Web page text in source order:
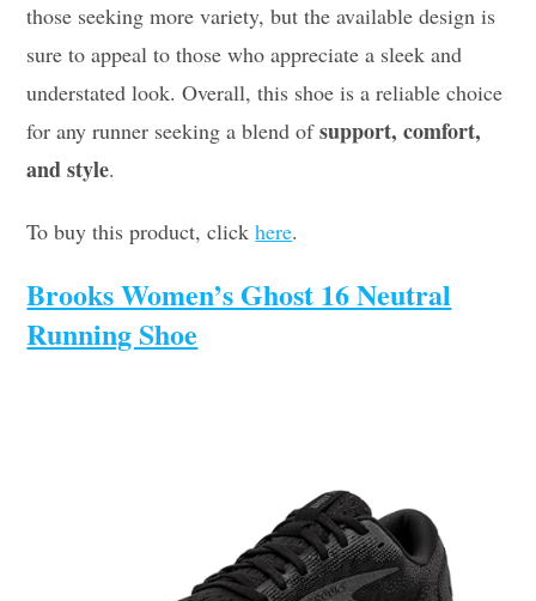
those seeking more variety, but the available design is
sure to appeal to those who appreciate a sleek and
understated look. Overall, this shoe is a reliable choice
for any runner seeking a blend ofsupport, comfort,
and style.
To buy this product, clickhere.
Brooks Women’s Ghost 16 Neutral
Running Shoe